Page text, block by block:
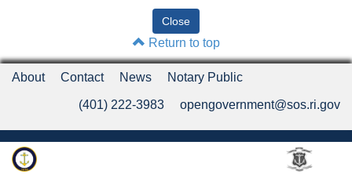
Return to top
About Contact News Notary Public
(401) 222-3983 opengovernment@sos.ri.gov